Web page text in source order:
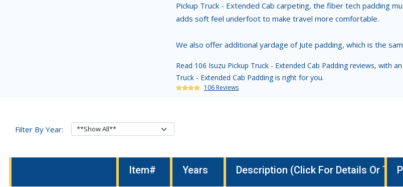
Pickup Truck - Extended Cab carpeting, the fiber tech padding
adds soft feel underfoot to make travel more comfortable.
We also offer additional yardage of Jute padding, which is the
Read 106 Isuzu Pickup Truck - Extended Cab Padding reviews, with
Truck - Extended Cab Padding is right for you.
106 Reviews
Filter By Year:
Item# Years Description (Click For Details Or To